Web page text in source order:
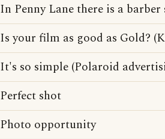
In Penny Lane there is a
Is your film as good as Gold?
It's so simple (Polaroid
Perfect shot
Photo opportunity